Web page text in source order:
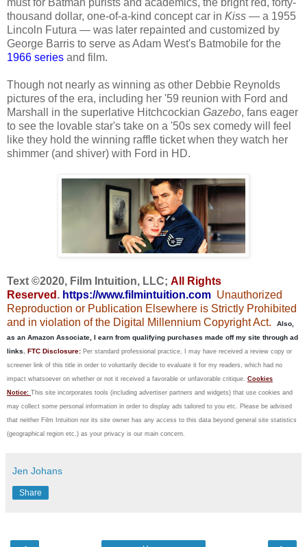
thousand dollar, one-of-a-kind concept car in Kiss — a 1955
Lincoln Futura — was later repainted and customized by
George Barris to serve as Adam West's Batmobile for the
1966 series and film.
Though not nearly as winning as other Debbie Reynolds
pictures of the era, including her '59 reunion with Ford and
Marshall in the superlative Hitchcockian Gazebo, fans eager
to see the lovable star's take on a '50s sex comedy will feel
like they hold the winning raffle ticket when they watch her
shimmer (and shiver) with Ford in HD.
Text ©2020, Film Intuition, LLC; All Rights
Reserved . https://www.filmintuition.com Unauthorized
Reproduction or Publication Elsewhere is Strictly Prohibited
and in violation of the Digital Millennium Copyright Act.
Also,
as an Amazon Associate, I earn from qualifying purchases made off my site through ad
links. FTC Disclosure: Per standard professional practice, I may have received a review copy or
screener link of this title in order to voluntarily decide to evaluate it for my readers, which had no
impact whatsoever on whether or not it received a favorable or unfavorable critique. Cookies
Notice: This site incorporates tools (including advertiser partners and widgets) that use cookies and
may collect some personal information in order to display ads tailored to you etc. Please be advised
that neither Film Intuition nor its site owner has any access to this data beyond general site statistics
(geographical region etc.) as your privacy is our main concern.
Jen Johans
Share